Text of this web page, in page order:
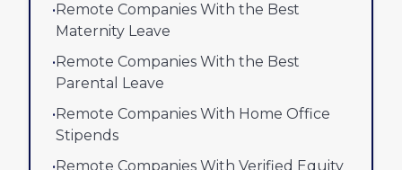
•Remote Companies With the Best
Maternity Leave
•Remote Companies With the Best
Parental Leave
•Remote Companies With Home Office
Stipends
•Remote Companies With Verified Equity